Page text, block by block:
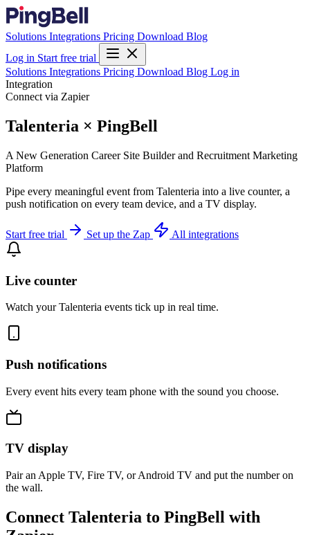
Solutions Integrations Pricing Download Blog
Log in Start free trial
Solutions Integrations Pricing Download Blog Log in
Integration
Connect via Zapier
Talenteria × PingBell
A New Generation Career Site Builder and Recruitment Marketing
Platform
Pipe every meaningful event from Talenteria into a live counter, a
push notification on every team device, and a TV display.
Start free trial Set up the Zap All integrations
Live counter
Watch your Talenteria events tick up in real time.
Push notifications
Every event hits every team phone with the sound you choose.
TV display
Pair an Apple TV, Fire TV, or Android TV and put the number on
the wall.
Connect Talenteria to PingBell with